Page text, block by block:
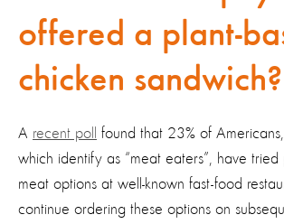
offered a plant-
chicken sandwich?
A recent poll
found that 23% of
which identify as “meat eaters”, have tried
meat options at well-known fast-food
continue ordering these options on